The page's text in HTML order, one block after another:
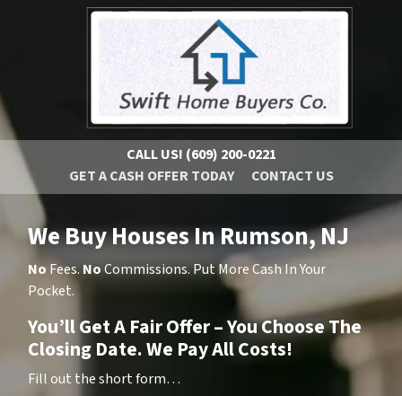
CALL US! (609) 200-0221
GET A CASH OFFER TODAY
CONTACT US
We Buy Houses In Rumson, NJ
No Fees.NoCommissions. Put More Cash In Your
Pocket.
You’ll Get A Fair Offer – You Choose The
Closing Date. We Pay All Costs!
Fill out the short form…